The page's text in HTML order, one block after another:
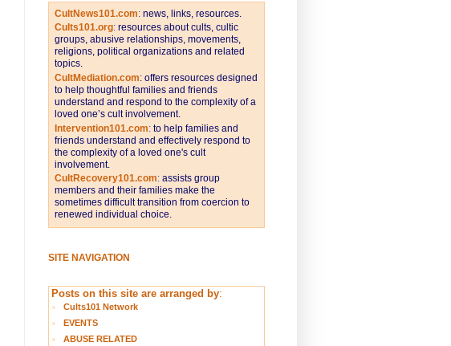
CultNews101.com: news, links, resources.
Cults101.org: resources about cults, cultic
groups, abusive relationships, movements,
religions, political organizations and related
topics.
CultMediation.com: offers resources designed
to help thoughtful families and friends
understand and respond to the complexity of a
loved one’s cult involvement.
Intervention101.com: to help families and
friends understand and effectively respond to
the complexity of a loved one's cult
involvement.
CultRecovery101.com: assists group
members and their families make the
sometimes difficult transition from coercion to
renewed individual choice.
SITE NAVIGATION
Posts on this site are arranged by:
Cults101 Network
EVENTS
ABUSE RELATED